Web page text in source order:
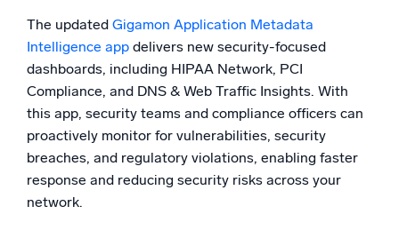
The updated Gigamon Application Metadata
Intelligence app delivers new security-focused
dashboards, including HIPAA Network, PCI
Compliance, and DNS & Web Traffic Insights. With
this app, security teams and compliance officers can
proactively monitor for vulnerabilities, security
breaches, and regulatory violations, enabling faster
response and reducing security risks across your
network.